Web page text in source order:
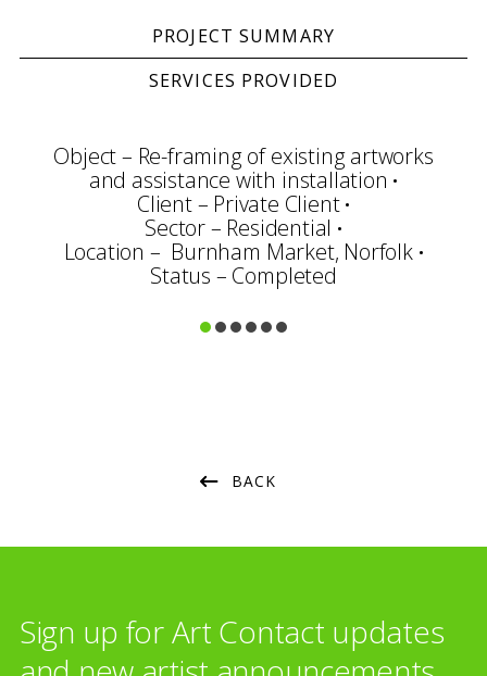
PROJECT SUMMARY
SERVICES PROVIDED
Object – Re-framing of existing artworks
and assistance with installation
Client – Private Client
Sector – Residential
Location – Burnham Market, Norfolk
Status – Completed
Framing & Display
BACK
Sign up for Art Contact updates